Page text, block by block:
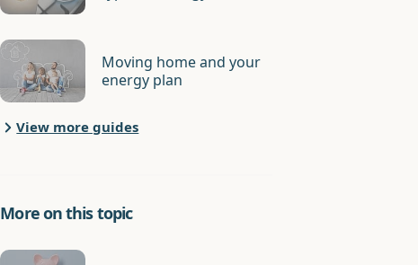
Moving home and your
energy plan
View more guides
More on this topic